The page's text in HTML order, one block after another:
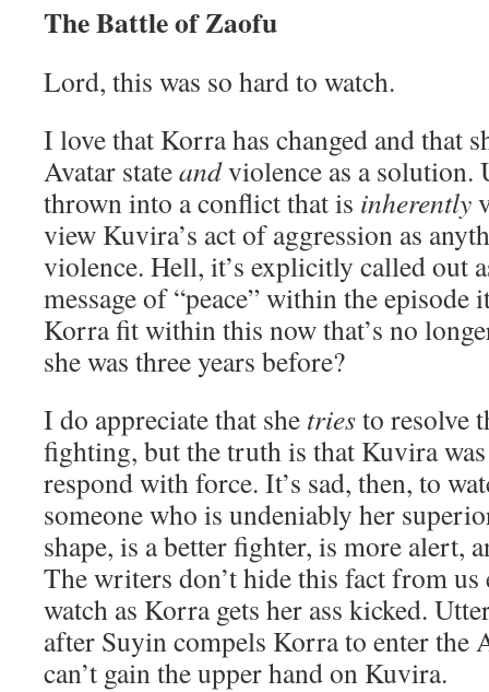
The Battle of Zaofu
Lord, this was so hard to watch.
I love that Korra has changed and that
Avatar stateandviolence as a solution.
thrown into a conflict that is inherently
view Kuvira’s act of aggression as
violence. Hell, it’s explicitly called out
message of “peace” within the episode
Korra fit within this now that’s no
she was three years before?
I do appreciate that she triesto resolve
fighting, but the truth is that Kuvira
respond with force. It’s sad, then, to
someone who is undeniably her
shape, is a better fighter, is more alert,
The writers don’t hide this fact from us
watch as Korra gets her ass kicked.
after Suyin compels Korra to enter the
can’t gain the upper hand on Kuvira.